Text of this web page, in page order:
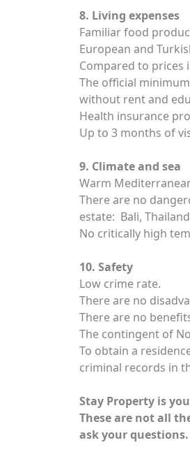
8. Living expenses
Familiar food
European and
Compared to prices
The official
without rent and
Health insurance
Up to 3 months of
9. Climate and sea
Warm
There are no
estate: Bali,
No critically high
10. Safety
Low crime rate.
There are no
There are no
The contingent of
To obtain a
criminal records in
Stay Property is
These are not all
ask your questions.